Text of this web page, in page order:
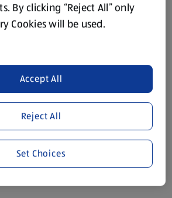
By clicking “Reject All” only
Cookies will be used.
Reject All
Accept All
Set Choices